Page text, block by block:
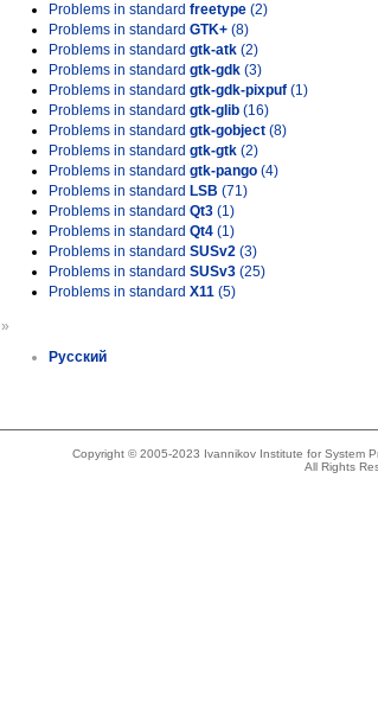
Problems in standard freetype (2)
Problems in standard GTK+ (8)
Problems in standard gtk-atk (2)
Problems in standard gtk-gdk (3)
Problems in standard gtk-gdk-pixpuf (1)
Problems in standard gtk-glib (16)
Problems in standard gtk-gobject (8)
Problems in standard gtk-gtk (2)
Problems in standard gtk-pango (4)
Problems in standard LSB (71)
Problems in standard Qt3 (1)
Problems in standard Qt4 (1)
Problems in standard SUSv2 (3)
Problems in standard SUSv3 (25)
Problems in standard X11 (5)
»
Русский
Copyright © 2005-2023 Ivannikov Institute for System
All Rights